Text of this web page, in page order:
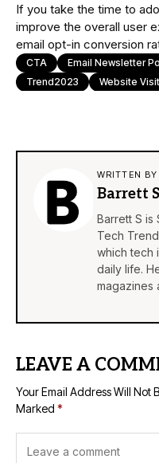
If you take the time to
improve the overall user
email opt-in conversion
CTA Email Newsletter
Trend2023
Website
WRITTEN BY
Barrett S
Barrett S is
Tech
which tech
daily life.
magazines
LEAVE A
Your Email Address Will Not
Marked *